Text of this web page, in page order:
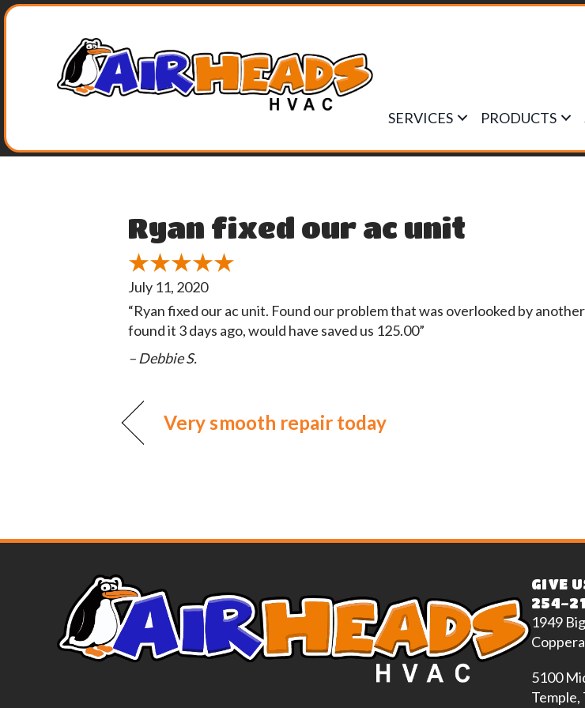
SERVICES PRODUCTS
Ryan fixed our ac unit
July 11, 2020
“Ryan fixed our ac unit. Found our problem that was overlooked by
found it 3 days ago, would have saved us 125.00”
– Debbie S.
Very smooth repair today
GIVE
254-
1949
5100
Temple,